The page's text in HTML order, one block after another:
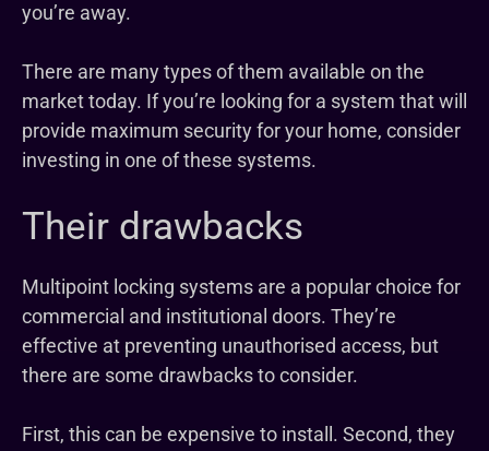
you’re away.
There are many types of them available on the
market today. If you’re looking for a system that will
provide maximum security for your home, consider
investing in one of these systems.
Their drawbacks
Multipoint locking systems are a popular choice for
commercial and institutional doors. They’re
effective at preventing unauthorised access, but
there are some drawbacks to consider.
First, this can be expensive to install. Second, they